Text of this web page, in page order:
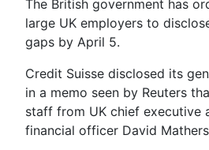
The British government has
large UK employers to
gaps by April 5.
Credit Suisse disclosed its
in a memo seen by Reuters
staff from UK chief executive
financial officer David